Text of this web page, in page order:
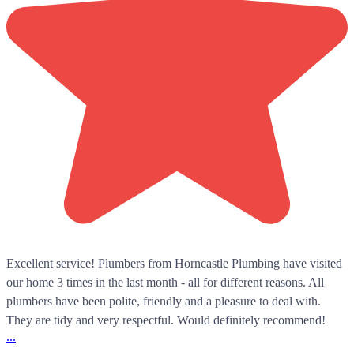
Excellent service! Plumbers from Horncastle Plumbing have visited
our home 3 times in the last month - all for different reasons. All
plumbers have been polite, friendly and a pleasure to deal with.
They are tidy and very respectful. Would definitely recommend!
...